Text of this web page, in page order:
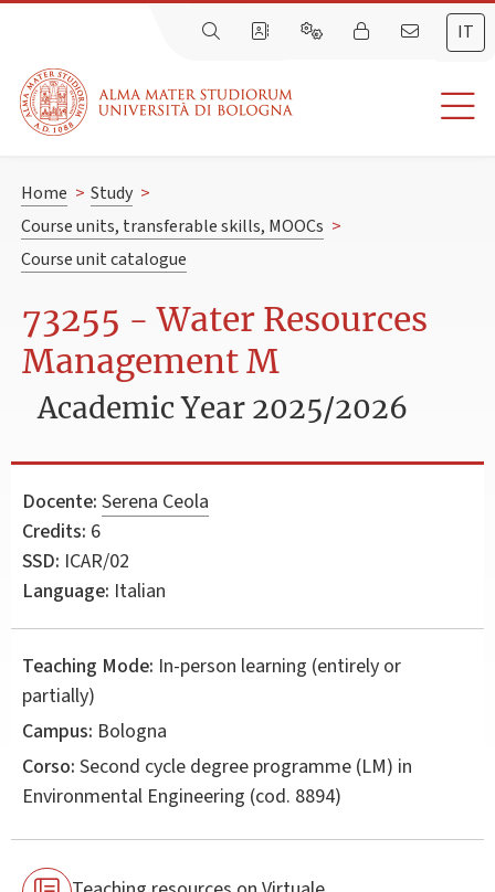
IT
Home > Study >
Course units, transferable skills, MOOCs >
Course unit catalogue
73255 - Water Resources
Management M
Academic Year 2025/2026
Docente: Serena Ceola
Credits: 6
SSD: ICAR/02
Language: Italian
Teaching Mode: In-person learning (entirely or
partially)
Campus: Bologna
Corso: Second cycle degree programme (LM) in
Environmental Engineering (cod. 8894)